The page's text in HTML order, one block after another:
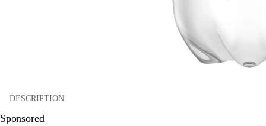
DESCRIPTION
Sponsored